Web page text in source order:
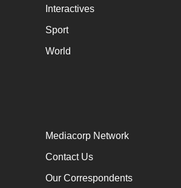
Interactives
Sport
World
Mediacorp Network
Contact Us
Our Correspondents